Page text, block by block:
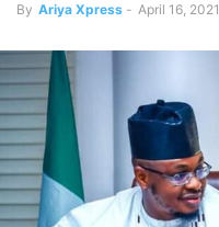
By Ariya Xpress - April 16, 2021